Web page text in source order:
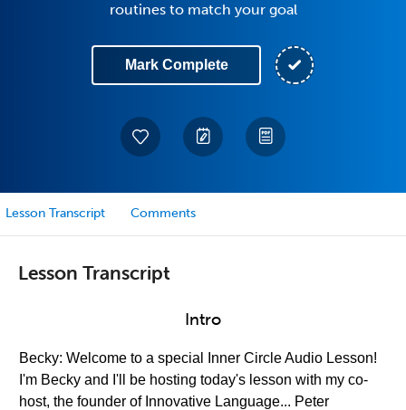
routines to match your goal
Mark Complete
Lesson Transcript Comments
Lesson Transcript
Intro
Becky: Welcome to a special Inner Circle Audio Lesson!
I'm Becky and I'll be hosting today's lesson with my co-
host, the founder of Innovative Language... Peter